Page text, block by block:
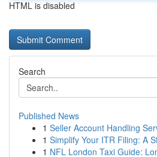
HTML is disabled
Search
Published News
1 Seller Account Handling
1 Simplify Your ITR Filing: A
1 NFL London Taxi Guide: